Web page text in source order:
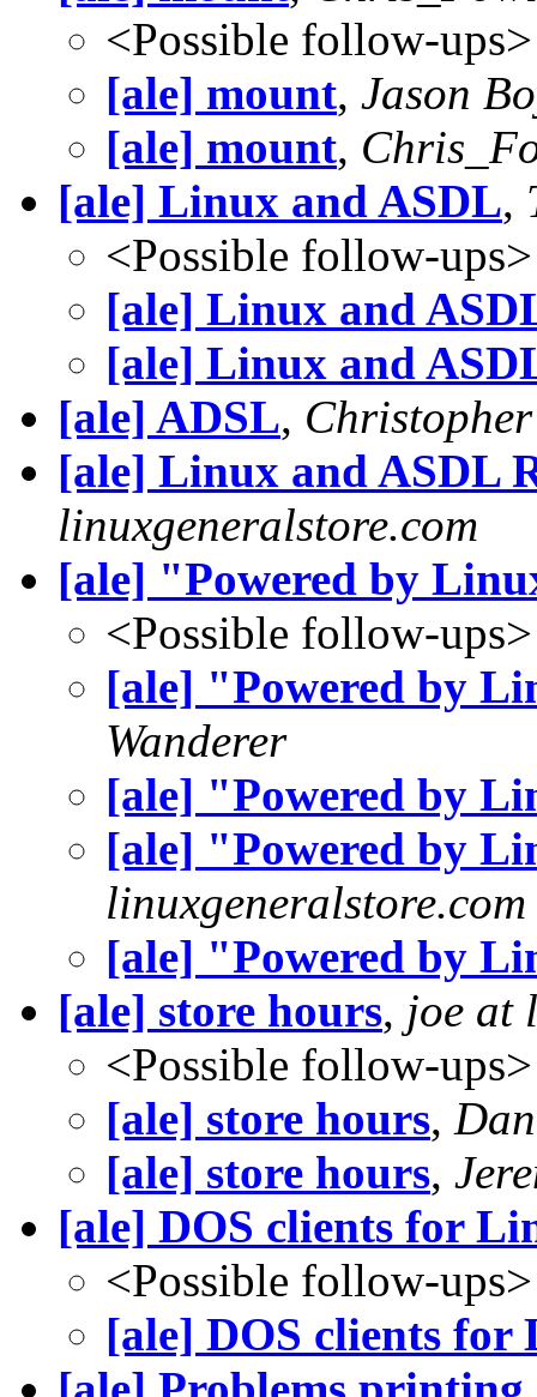
<Possible follow-ups>
[ale] mount, Jason
[ale] mount,
[ale] Linux and ASDL,
<Possible follow-ups>
[ale] Linux and
[ale] Linux and
[ale] ADSL,
[ale] Linux and ASDL
linuxgeneralstore.com
[ale] "Powered by
<Possible follow-ups>
[ale] "Powered by
Wanderer
[ale] "Powered by
[ale] "Powered by
linuxgeneralstore.com
[ale] "Powered by
[ale] store hours, joe at
<Possible follow-ups>
[ale] store hours,
[ale] store hours,
[ale] DOS clients for
<Possible follow-ups>
[ale] DOS clients for